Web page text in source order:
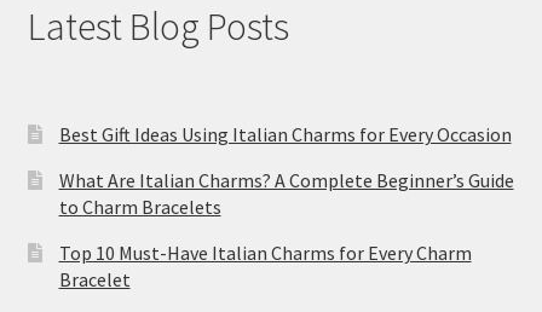
Latest Blog Posts
Best Gift Ideas Using Italian Charms for Every Occasion
What Are Italian Charms? A Complete Beginner’s Guide
to Charm Bracelets
Top 10 Must-Have Italian Charms for Every Charm
Bracelet